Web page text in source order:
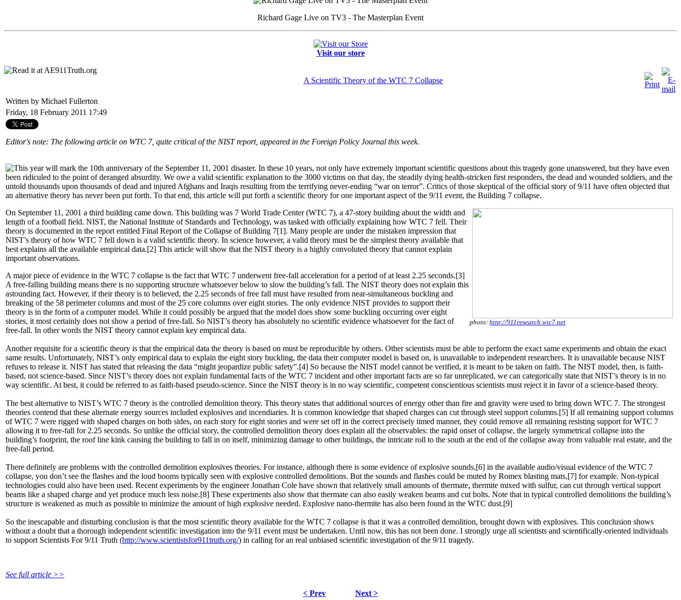
Richard Gage Live on TV3 - The Masterplan Event
Visit our store
A Scientific Theory of the WTC 7 Collapse
Written by Michael Fullerton
Friday, 18 February 2011 17:49
Editor's note: The following article on WTC 7, quite critical of the NIST report, appeared in the Foreign Policy Journal this week.
This year will mark the 10th anniversary of the September 11, 2001 disaster. In these 10 years, not only have extremely important scientific questions about this tragedy gone unanswered, but they have even
been ridiculed to the point of deranged absurdity. We owe a valid scientific explanation to the 3000 victims on that day, the steadily dying health-stricken first responders, the dead and wounded soldiers, and the
untold thousands upon thousands of dead and injured Afghans and Iraqis resulting from the terrifying never-ending “war on terror”. Critics of those skeptical of the official story of 9/11 have often objected that
an alternative theory has never been put forth. To that end, this article will put forth a scientific theory for one important aspect of the 9/11 event, the Building 7 collapse.
photo: http://911research.wtc7.net
On September 11, 2001 a third building came down. This building was 7 World Trade Center (WTC 7), a 47-story building about the width and
length of a football field. NIST, the National Institute of Standards and Technology, was tasked with officially explaining how WTC 7 fell. Their
theory is documented in the report entitled Final Report of the Collapse of Building 7[1]. Many people are under the mistaken impression that
NIST’s theory of how WTC 7 fell down is a valid scientific theory. In science however, a valid theory must be the simplest theory available that
best explains all the available empirical data.[2] This article will show that the NIST theory is a highly convoluted theory that cannot explain
important observations.
A major piece of evidence in the WTC 7 collapse is the fact that WTC 7 underwent free-fall acceleration for a period of at least 2.25 seconds.[3]
A free-falling building means there is no supporting structure whatsoever below to slow the building’s fall. The NIST theory does not explain this
astounding fact. However, if their theory is to believed, the 2.25 seconds of free fall must have resulted from near-simultaneous buckling and
breaking of the 58 perimeter columns and most of the 25 core columns over eight stories. The only evidence NIST provides to support their
theory is in the form of a computer model. While it could possibly be argued that the model does show some buckling occurring over eight
stories, it most certainly does not show a period of free-fall. So NIST’s theory has absolutely no scientific evidence whatsoever for the fact of
free-fall. In other words the NIST theory cannot explain key empirical data.
Another requisite for a scientific theory is that the empirical data the theory is based on must be reproducible by others. Other scientists must be able to perform the exact same experiments and obtain the exact
same results. Unfortunately, NIST’s only empirical data to explain the eight story buckling, the data their computer model is based on, is unavailable to independent researchers. It is unavailable because NIST
refuses to release it. NIST has stated that releasing the data “might jeopardize public safety”.[4] So because the NIST model cannot be verified, it is meant to be taken on faith. The NIST model, then, is faith-
based, not science-based. Since NIST’s theory does not explain fundamental facts of the WTC 7 incident and other important facts are so far unreplicated, we can categorically state that NIST’s theory is in no
way scientific. At best, it could be referred to as faith-based pseudo-science. Since the NIST theory is in no way scientific, competent conscientious scientists must reject it in favor of a science-based theory.
The best alternative to NIST’s WTC 7 theory is the controlled demolition theory. This theory states that additional sources of energy other than fire and gravity were used to bring down WTC 7. The strongest
theories contend that these alternate energy sources included explosives and incendiaries. It is common knowledge that shaped charges can cut through steel support columns.[5] If all remaining support columns
of WTC 7 were rigged with shaped charges on both sides, on each story for eight stories and were set off in the correct precisely timed manner, they could remove all remaining resisting support for WTC 7
allowing it to free-fall for 2.25 seconds. So unlike the official story, the controlled demolition theory does explain all the observables: the rapid onset of collapse, the largely symmetrical collapse into the
building’s footprint, the roof line kink causing the building to fall in on itself, minimizing damage to other buildings, the intricate roll to the south at the end of the collapse away from valuable real estate, and the
free-fall period.
There definitely are problems with the controlled demolition explosives theories. For instance, although there is some evidence of explosive sounds,[6] in the available audio/visual evidence of the WTC 7
collapse, you don’t see the flashes and the loud booms typically seen with explosive controlled demolitions. But the sounds and flashes could be muted by Romex blasting mats,[7] for example. Non-typical
technologies could also have been used. Recent experiments by the engineer Jonathan Cole have shown that relatively small amounts of thermate, thermite mixed with sulfur, can cut through vertical support
beams like a shaped charge and yet produce much less noise.[8] These experiments also show that thermate can also easily weaken beams and cut bolts. Note that in typical controlled demolitions the building’s
structure is weakened as much as possible to minimize the amount of high explosive needed. Explosive nano-thermite has also been found in the WTC dust.[9]
So the inescapable and disturbing conclusion is that the most scientific theory available for the WTC 7 collapse is that it was a controlled demolition, brought down with explosives. This conclusion shows
without a doubt that a thorough independent scientific investigation into the 9/11 event must be undertaken. Until now, this has not been done. I strongly urge all scientists and scientifically-oriented individuals
to support Scientists For 9/11 Truth (http://www.scientistsfor911truth.org/) in calling for an real unbiased scientific investigation of the 9/11 tragedy.
See full article >>
< Prev Next >